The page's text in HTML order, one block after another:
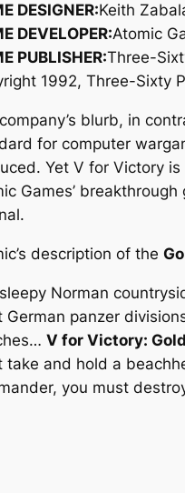
DESIGNER:Keith
DEVELOPER:Atomic
PUBLISHER:Three-
1992, Three-Sixty
blurb, in
for computer
Yet V for Victory
Games’
description of the
Norman
German panzer
V for Victory:
take and hold a
you must